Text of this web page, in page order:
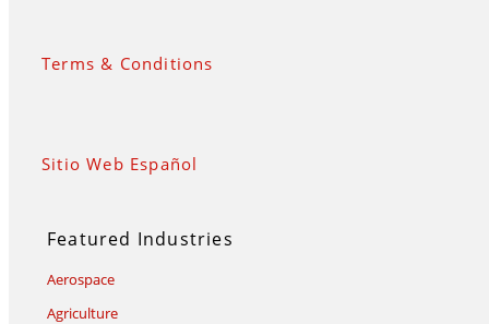
Terms & Conditions
Sitio Web Español
Featured Industries
Aerospace
Agriculture